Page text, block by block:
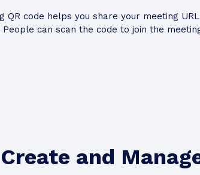
QR code helps you share your meeting
People can scan the code to join the
Create and